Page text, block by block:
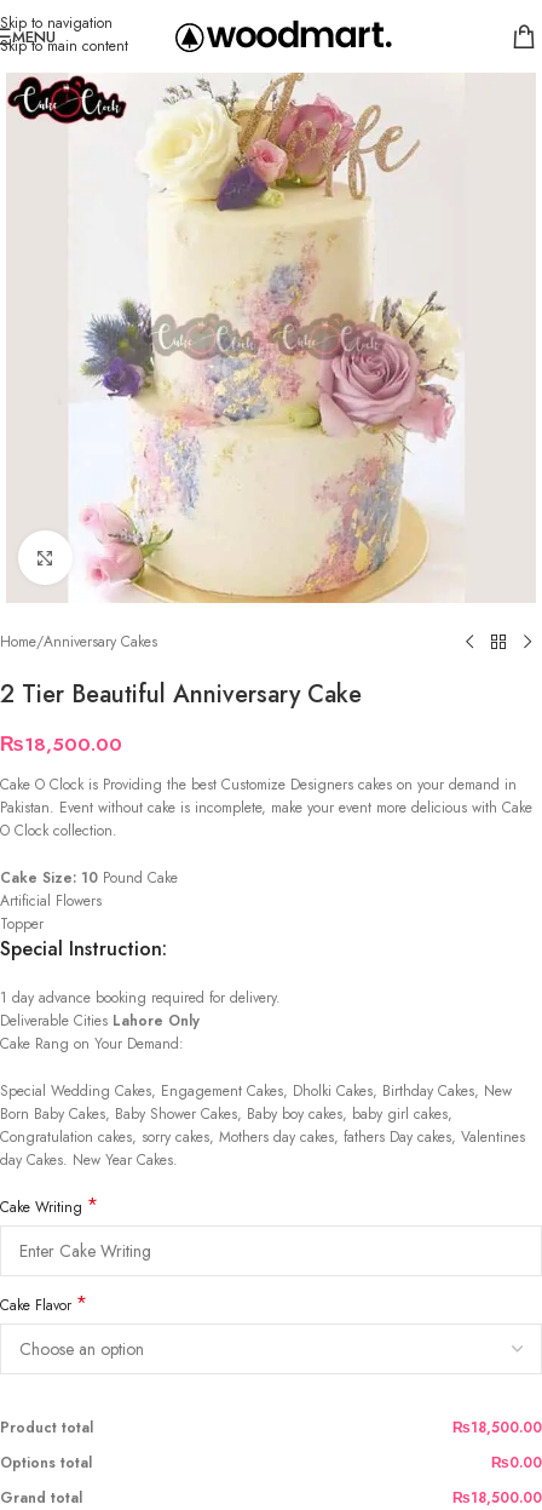
Skip to navigation
Skip to main content
MENU
Click to enlarge
Home/Anniversary Cakes
2 Tier Beautiful Anniversary Cake
₨18,500.00
Cake O Clock is Providing the best Customize Designers cakes on your demand in
Pakistan. Event without cake is incomplete, make your event more delicious with Cake
O Clock collection.
Cake Size: 10 Pound Cake
Artificial Flowers
Topper
Special Instruction:
1 day advance booking required for delivery.
Deliverable Cities Lahore Only
Cake Rang on Your Demand:
Special Wedding Cakes, Engagement Cakes, Dholki Cakes, Birthday Cakes, New
Born Baby Cakes, Baby Shower Cakes, Baby boy cakes, baby girl cakes,
Congratulation cakes, sorry cakes, Mothers day cakes, fathers Day cakes, Valentines
day Cakes. New Year Cakes.
Cake Writing *
Cake Flavor *
Product total
₨18,500.00
Options total
₨0.00
Grand total
₨18,500.00